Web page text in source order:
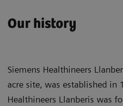
Our history
Siemens Healthineers
acre site, was established in
Healthineers Llanberis was